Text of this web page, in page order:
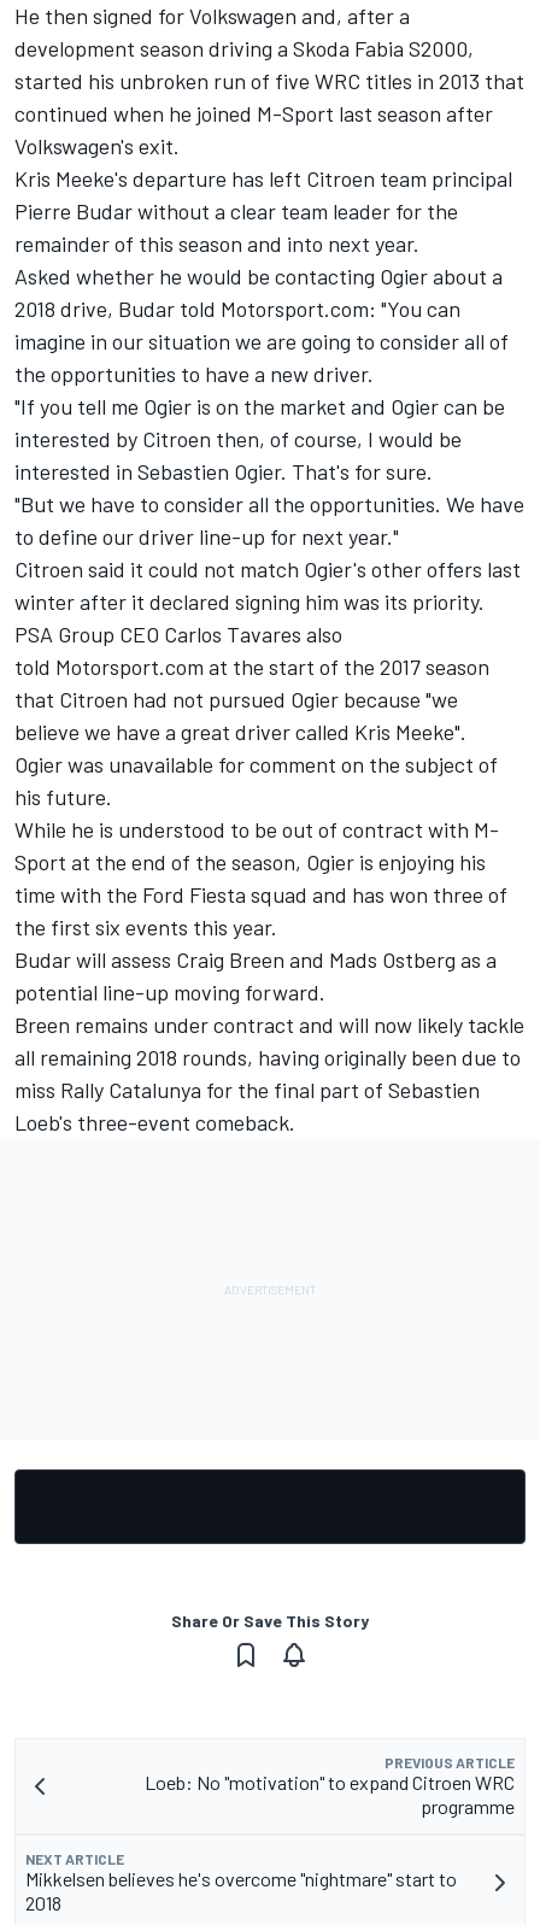
He then signed for Volkswagen and, after a
development season driving a Skoda Fabia S2000,
started his unbroken run of five WRC titles in 2013 that
continued when he joined M-Sport last season after
Volkswagen's exit.
Kris Meeke's departure has left Citroen team principal
Pierre Budar without a clear team leader for the
remainder of this season and into next year.
Asked whether he would be contacting Ogier about a
2018 drive, Budar told Motorsport.com: "You can
imagine in our situation we are going to consider all of
the opportunities to have a new driver.
"If you tell me Ogier is on the market and Ogier can be
interested by Citroen then, of course, I would be
interested in Sebastien Ogier. That's for sure.
"But we have to consider all the opportunities. We have
to define our driver line-up for next year."
Citroen said it could not match Ogier's other offers last
winter after it declared signing him was its priority.
PSA Group CEO Carlos Tavares also
told Motorsport.com at the start of the 2017 season
that Citroen had not pursued Ogier because "we
believe we have a great driver called Kris Meeke".
Ogier was unavailable for comment on the subject of
his future.
While he is understood to be out of contract with M-
Sport at the end of the season, Ogier is enjoying his
time with the Ford Fiesta squad and has won three of
the first six events this year.
Budar will assess Craig Breen and Mads Ostberg as a
potential line-up moving forward.
Breen remains under contract and will now likely tackle
all remaining 2018 rounds, having originally been due to
miss Rally Catalunya for the final part of Sebastien
Loeb's three-event comeback.
Share Or Save This Story
PREVIOUS ARTICLE
Loeb: No "motivation" to expand Citroen WRC
programme
NEXT ARTICLE
Mikkelsen believes he's overcome "nightmare" start to
2018